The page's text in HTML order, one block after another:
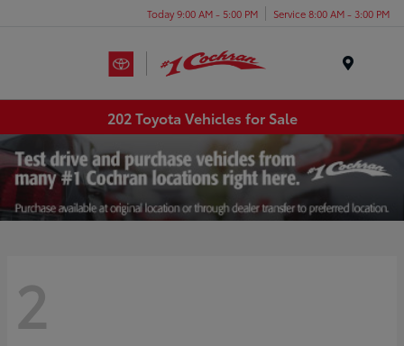
Today 9:00 AM - 5:00 PM Service 8:00 AM - 3:00 PM
202 Toyota Vehicles for Sale
2